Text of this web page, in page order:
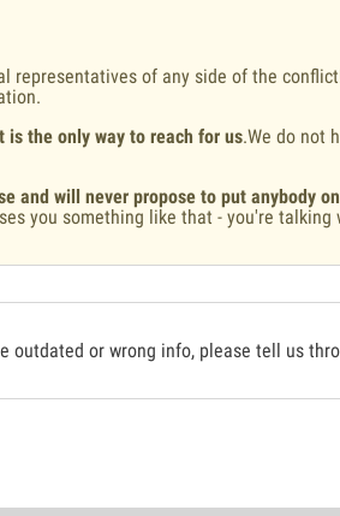
representatives of any side of the
is the only way to reach for us.We do not
and will never propose to put anybody
you something like that - you're talking
outdated or wrong info, please tell us